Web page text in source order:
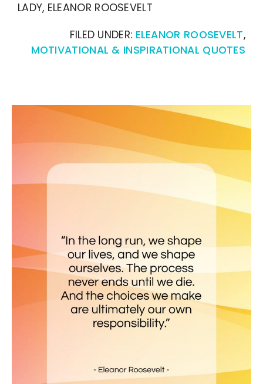
LADY, ELEANOR ROOSEVELT
FILED UNDER: ELEANOR ROOSEVELT,
MOTIVATIONAL & INSPIRATIONAL QUOTES